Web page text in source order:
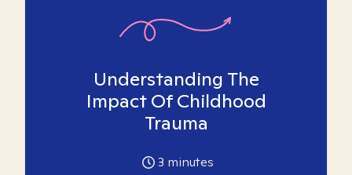
Understanding The
Impact Of Childhood
Trauma
3 minutes